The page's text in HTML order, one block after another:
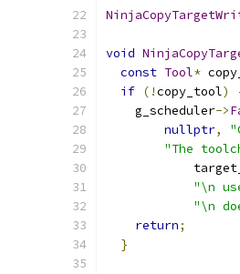
void
const Tool*
if (!copy_tool)
    g_scheduler
->
nullptr,
"The
            target_
"\n
"\n
return;
}